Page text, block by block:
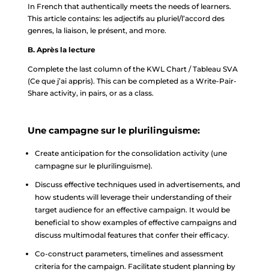
In French that authentically meets the needs of learners.
This article contains: les adjectifs au pluriel/l’accord des
genres, la liaison, le présent, and more.
B. Après la lecture
Complete the last column of the KWL Chart / Tableau SVA
(Ce que j’ai appris). This can be completed as a Write-Pair-
Share activity, in pairs, or as a class.
Une campagne sur le plurilinguisme:
Create anticipation for the consolidation activity (une
campagne sur le plurilinguisme).
Discuss effective techniques used in advertisements, and
how students will leverage their understanding of their
target audience for an effective campaign. It would be
beneficial to show examples of effective campaigns and
discuss multimodal features that confer their efficacy.
Co-construct parameters, timelines and assessment
criteria for the campaign. Facilitate student planning by